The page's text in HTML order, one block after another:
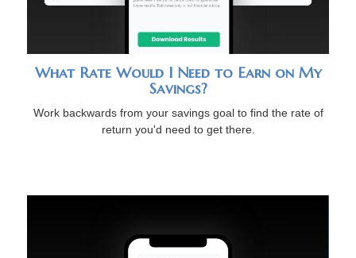
What Rate Would I Need to Earn on My
Savings?
Work backwards from your savings goal to find the rate of
return you'd need to get there.